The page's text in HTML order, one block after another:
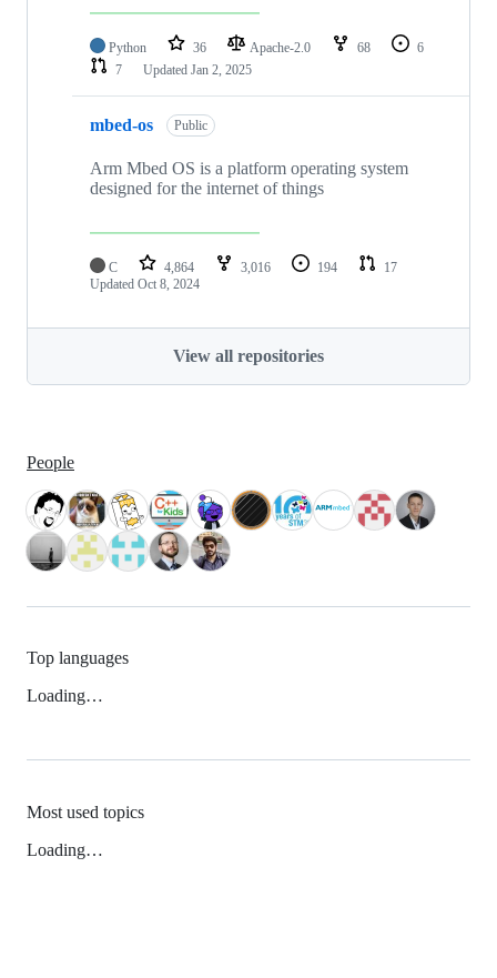
Python 36 Apache-2.0 68
6
7
Updated Jan 2, 2025
mbed-os Public
Arm Mbed OS is a platform operating system
designed for the internet of things
C 4,864 3,016 194
17
Updated Oct 8, 2024
View all repositories
People
Top languages
Loading…
Most used topics
Loading…